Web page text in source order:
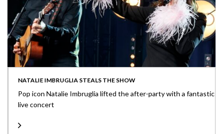
NATALIE IMBRUGLIA STEALS THE SHOW
Pop icon Natalie Imbruglia lifted the after-party with a fantastic
live concert